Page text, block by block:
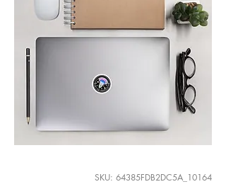
SKU: 64385FDB2DC5A_10164